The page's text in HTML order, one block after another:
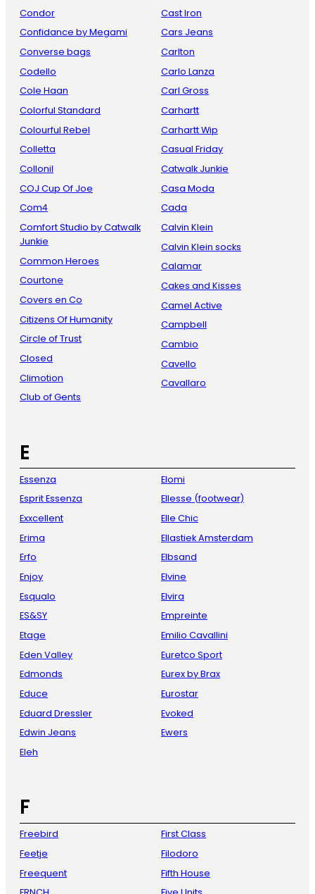
Condor
Confidance by Megami
Converse bags
Codello
Cole Haan
Colorful Standard
Colourful Rebel
Colletta
Collonil
COJ Cup Of Joe
Com4
Comfort Studio by Catwalk
Junkie
Common Heroes
Courtone
Covers en Co
Citizens Of Humanity
Circle of Trust
Closed
Climotion
Club of Gents
Cast Iron
Cars Jeans
Carlton
Carlo Lanza
Carl Gross
Carhartt
Carhartt Wip
Casual Friday
Catwalk Junkie
Casa Moda
Cada
Calvin Klein
Calvin Klein socks
Calamar
Cakes and Kisses
Camel Active
Campbell
Cambio
Cavello
Cavallaro
E
Essenza
Esprit Essenza
Exxcellent
Erima
Erfo
Enjoy
Esqualo
ES&SY
Etage
Eden Valley
Edmonds
Educe
Eduard Dressler
Edwin Jeans
Eleh
Elomi
Ellesse (footwear)
Elle Chic
Ellastiek Amsterdam
Elbsand
Elvine
Elvira
Empreinte
Emilio Cavallini
Euretco Sport
Eurex by Brax
Eurostar
Evoked
Ewers
F
Freebird
Feetje
Freequent
First Class
Filodoro
Fifth House